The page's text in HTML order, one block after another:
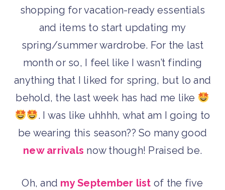
shopping for vacation-ready essentials
and items to start updating my
spring/summer wardrobe. For the last
month or so, I feel like I wasn’t finding
anything that I liked for spring, but lo and
behold, the last week has had me like
. I was like uhhhh, what am I going to
be wearing this season?? So many good
new arrivals now though! Praised be.
Oh, and my September list of the five